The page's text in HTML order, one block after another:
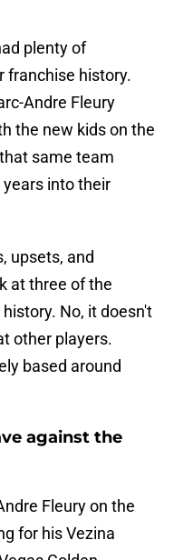
plenty of
franchise history.
Andre Fleury
the new kids on the
same team
into their
upsets, and
at three of the
No, it doesn't
other players.
based around
against the
Fleury on the
for his Vezina